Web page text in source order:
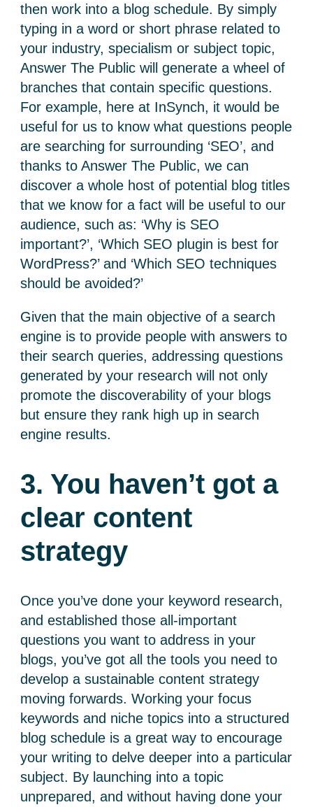
then work into a blog schedule. By simply
typing in a word or short phrase related to
your industry, specialism or subject topic,
Answer The Public will generate a wheel of
branches that contain specific questions.
For example, here at InSynch, it would be
useful for us to know what questions people
are searching for surrounding ‘SEO’, and
thanks to Answer The Public, we can
discover a whole host of potential blog titles
that we know for a fact will be useful to our
audience, such as: ‘Why is SEO
important?’, ‘Which SEO plugin is best for
WordPress?’ and ‘Which SEO techniques
should be avoided?’
Given that the main objective of a search
engine is to provide people with answers to
their search queries, addressing questions
generated by your research will not only
promote the discoverability of your blogs
but ensure they rank high up in search
engine results.
3. You haven’t got a
clear content
strategy
Once you’ve done your keyword research,
and established those all-important
questions you want to address in your
blogs, you’ve got all the tools you need to
develop a sustainable content strategy
moving forwards. Working your focus
keywords and niche topics into a structured
blog schedule is a great way to encourage
your writing to delve deeper into a particular
subject. By launching into a topic
unprepared, and without having done your